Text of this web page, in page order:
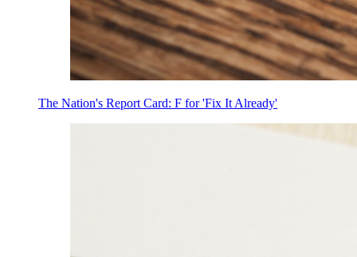
The Nation's Report Card: F for 'Fix It Already'